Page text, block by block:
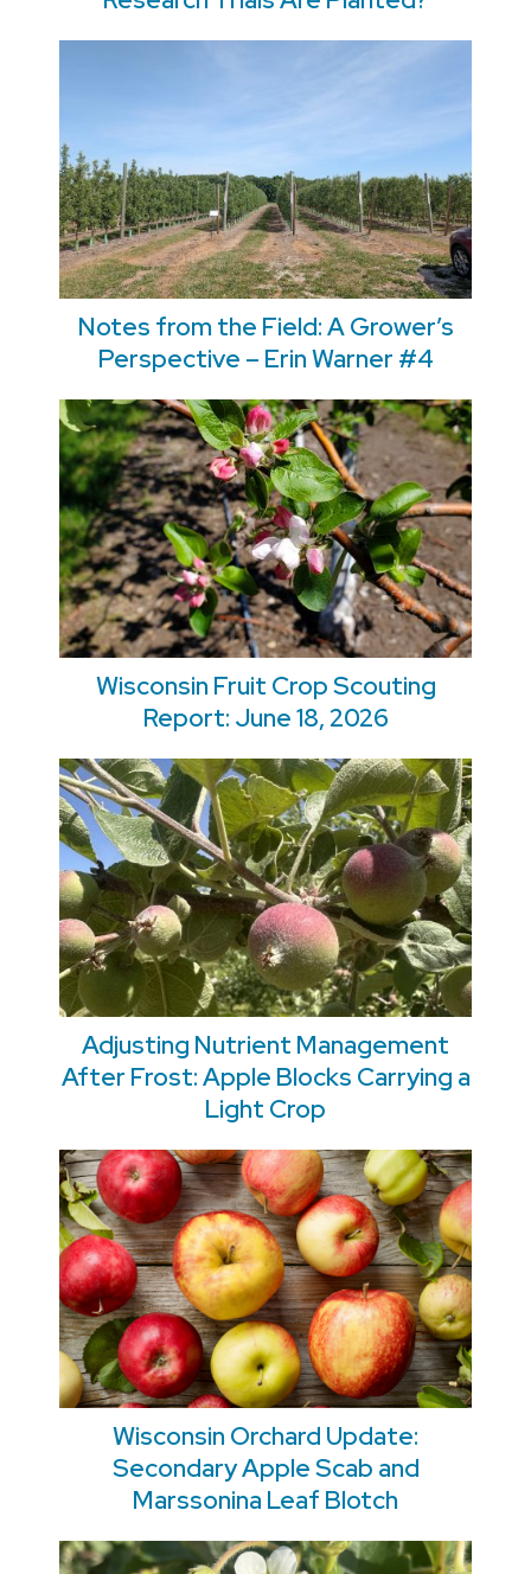
Notes from the Field: A Grower’s
Perspective – Erin Warner #4
Wisconsin Fruit Crop Scouting
Report: June 18, 2026
Adjusting Nutrient Management
After Frost: Apple Blocks Carrying a
Light Crop
Wisconsin Orchard Update:
Secondary Apple Scab and
Marssonina Leaf Blotch